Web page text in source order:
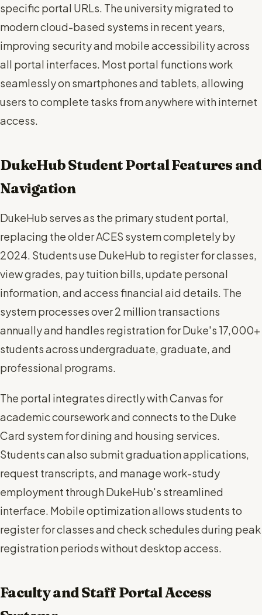
specific portal URLs. The university migrated to
modern cloud-based systems in recent years,
improving security and mobile accessibility across
all portal interfaces. Most portal functions work
seamlessly on smartphones and tablets, allowing
users to complete tasks from anywhere with internet
access.
DukeHub Student Portal Features and
Navigation
DukeHub serves as the primary student portal,
replacing the older ACES system completely by
2024. Students use DukeHub to register for classes,
view grades, pay tuition bills, update personal
information, and access financial aid details. The
system processes over 2 million transactions
annually and handles registration for Duke's 17,000+
students across undergraduate, graduate, and
professional programs.
The portal integrates directly with Canvas for
academic coursework and connects to the Duke
Card system for dining and housing services.
Students can also submit graduation applications,
request transcripts, and manage work-study
employment through DukeHub's streamlined
interface. Mobile optimization allows students to
register for classes and check schedules during peak
registration periods without desktop access.
Faculty and Staff Portal Access